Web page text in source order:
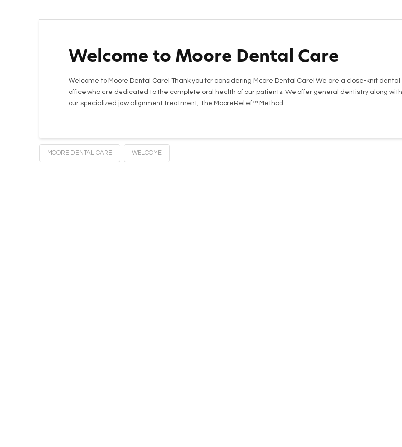
Welcome to Moore Dental Care
Welcome to Moore Dental Care! Thank you for considering Moore Dental Care! We are a close-knit dental
office who are dedicated to the complete oral health of our patients. We offer general dentistry along with
our specialized jaw alignment treatment, The MooreRelief™ Method.
MOORE DENTAL CARE WELCOME